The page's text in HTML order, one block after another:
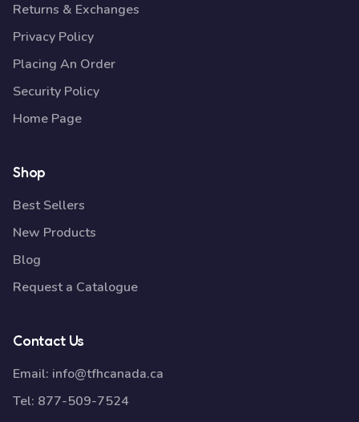
Returns & Exchanges
Privacy Policy
Placing An Order
Security Policy
Home Page
Shop
Best Sellers
New Products
Blog
Request a Catalogue
Contact Us
Email: info@tfhcanada.ca
Tel: 877-509-7524